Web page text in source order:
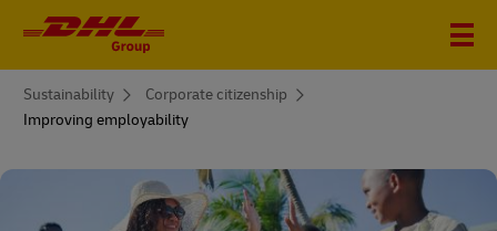
You
here
Sustainability
Corporate citizenship
Improving employability